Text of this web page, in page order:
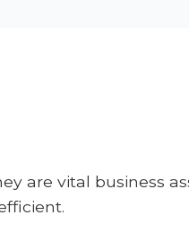
are vital business